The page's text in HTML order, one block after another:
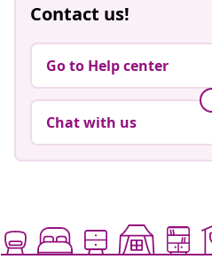
Contact us!
Go to Help center
Chat with us